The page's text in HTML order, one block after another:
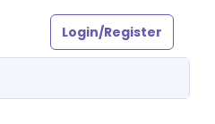
Login/Register